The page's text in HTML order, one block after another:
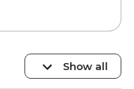
Show all